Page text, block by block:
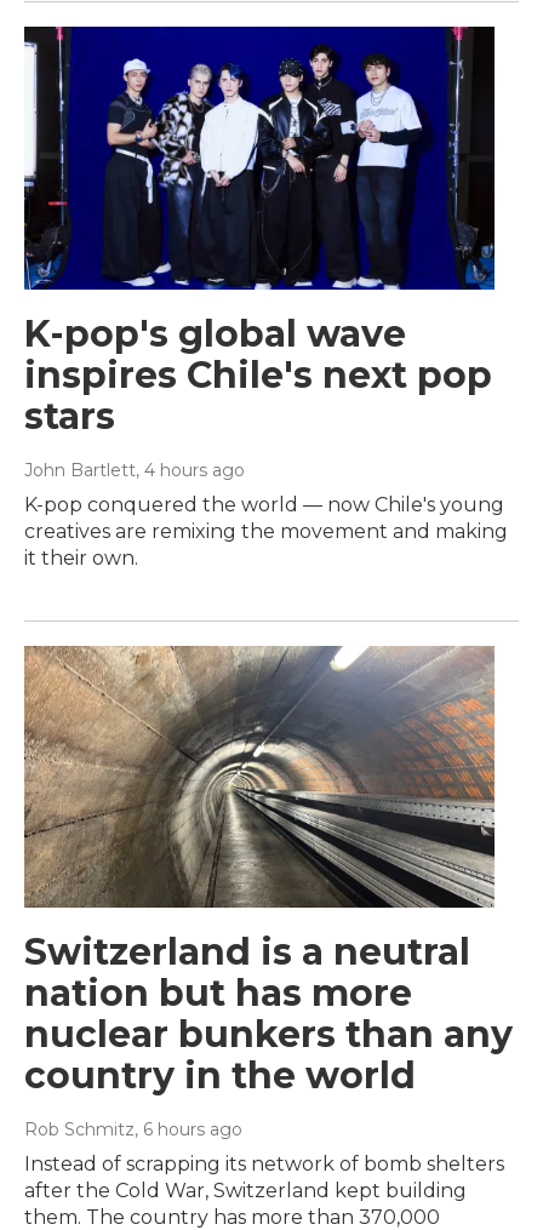
K-pop's global wave
inspires Chile's next pop
stars
John Bartlett, 4 hours ago
K-pop conquered the world — now Chile's young
creatives are remixing the movement and making
it their own.
Switzerland is a neutral
nation but has more
nuclear bunkers than any
country in the world
Rob Schmitz, 6 hours ago
Instead of scrapping its network of bomb shelters
after the Cold War, Switzerland kept building
them. The country has more than 370,000